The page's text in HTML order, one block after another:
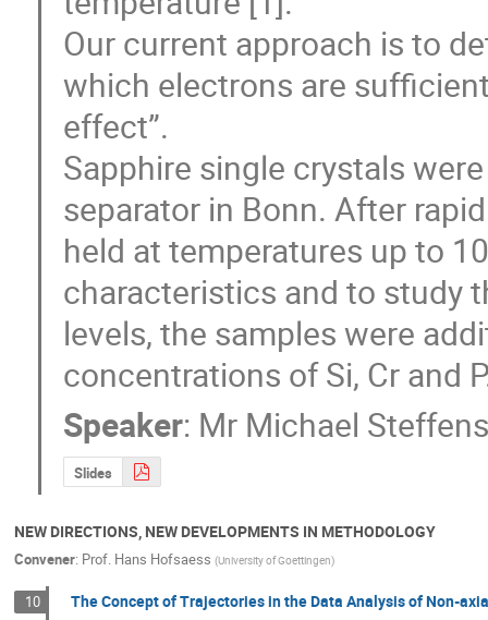
Our current approach is to
which electrons are
effect”.
Sapphire single crystals
separator in Bonn. After
held at temperatures up to
characteristics and to study
levels, the samples were
concentrations of Si, Cr and
Speaker: Mr Michael Steffens
Slides
NEW DIRECTIONS, NEW DEVELOPMENTS IN METHODOLOGY
Convener: Prof. Hans Hofsaess (University of Goettingen)
10 The Concept of Trajectories in the Data Analysis of Non-